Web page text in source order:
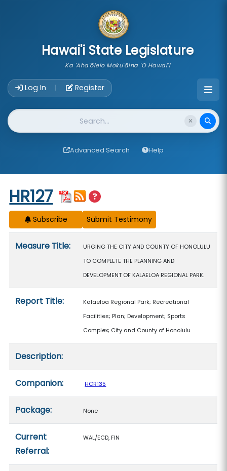
Hawai'i State Legislature
Ka 'Aha'ōlelo Moku'āina 'O Hawai'i
Log In | Register
Website Search
Advanced Search Help
Start of measure content
HR127
Subscribe
Measure Title:
URGING THE CITY AND COUNTY OF HONOLULU
TO COMPLETE THE PLANNING AND
DEVELOPMENT OF KALAELOA REGIONAL PARK.
Report Title:
Kalaeloa Regional Park; Recreational
Facilities; Plan; Development; Sports
Complex; City and County of Honolulu
Description:
Companion: HCR135
Package: None
Current
Referral:
WAL/ECD, FIN